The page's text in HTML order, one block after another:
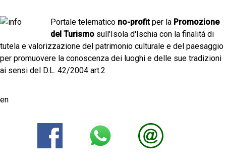
Portale telematico no-profitper la Promozione
del Turismo sull'Isola d'Ischia con la finalità di
tutela e valorizzazione del patrimonio culturale e del paesaggio
per promuovere la conoscenza dei luoghi e delle sue tradizioni
ai sensi del D.L. 42/2004 art.2
en